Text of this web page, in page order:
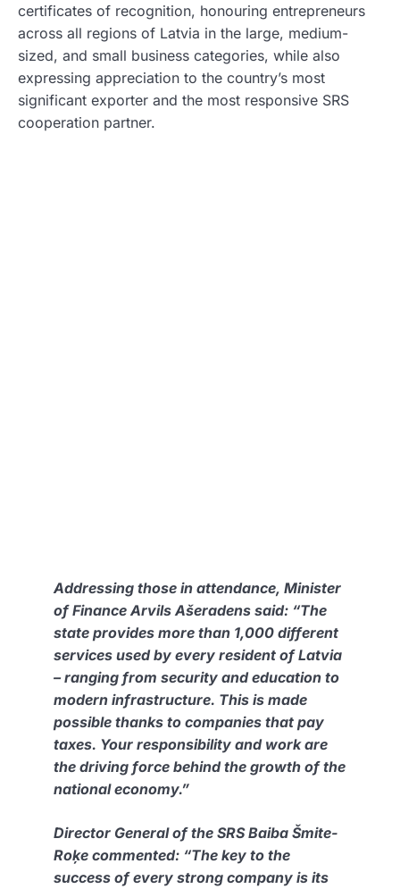
certificates of recognition, honouring entrepreneurs
across all regions of Latvia in the large, medium-
sized, and small business categories, while also
expressing appreciation to the country’s most
significant exporter and the most responsive SRS
cooperation partner.
Addressing those in attendance, Minister
of Finance Arvils Ašeradens said: “The
state provides more than 1,000 different
services used by every resident of Latvia
– ranging from security and education to
modern infrastructure. This is made
possible thanks to companies that pay
taxes. Your responsibility and work are
the driving force behind the growth of the
national economy.”
Director General of the SRS Baiba Šmite-
Roķe commented: “The key to the
success of every strong company is its